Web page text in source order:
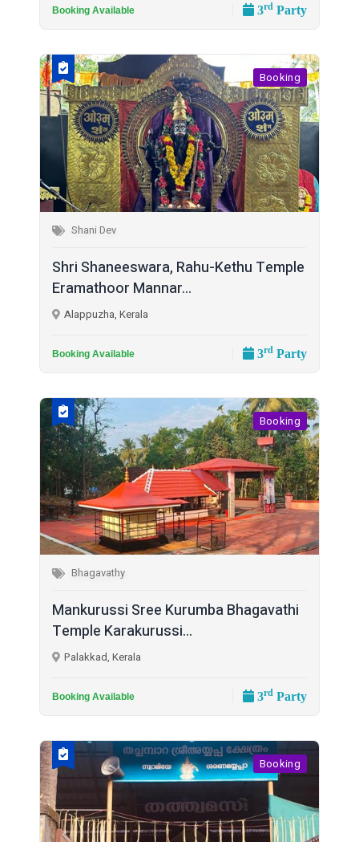
Booking Available 3rd Party
Booking
Shani Dev
Shri Shaneeswara, Rahu-Kethu Temple
Eramathoor Mannar...
Alappuzha, Kerala
Booking Available 3rd Party
Booking
Bhagavathy
Mankurussi Sree Kurumba Bhagavathi
Temple Karakurussi...
Palakkad, Kerala
Booking Available 3rd Party
Booking